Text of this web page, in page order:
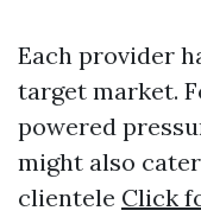
Each provider
target market.
powered
might also
clientele Click